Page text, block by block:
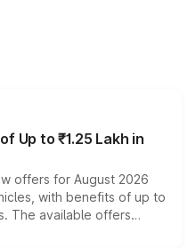
Up to ₹1.25 Lakh in
offers for August 2026
with benefits of up to
The available offers
bonuses,